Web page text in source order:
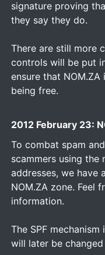
signature proving
they say they do.
There are still more
controls will be put
ensure that
being free.
2012 February 23:
To combat spam
scammers using the
addresses, we have
NOM.ZA zone. Feel
information.
The SPF
will later be